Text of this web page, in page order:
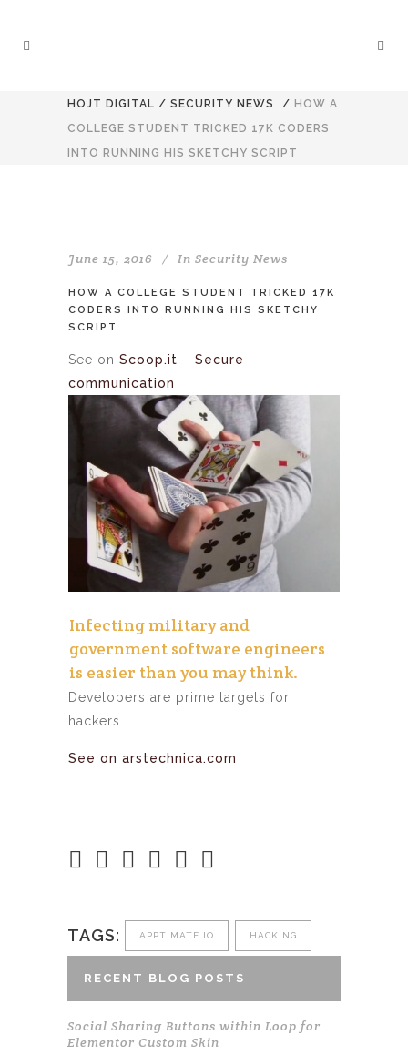
HOJT DIGITAL / SECURITY NEWS / HOW A
COLLEGE STUDENT TRICKED 17K CODERS
INTO RUNNING HIS SKETCHY SCRIPT
June 15, 2016 In Security News
HOW A COLLEGE STUDENT TRICKED 17K
CODERS INTO RUNNING HIS SKETCHY
SCRIPT
See on Scoop.it – Secure
communication
Infecting military and
government software engineers
is easier than you may think.
Developers are prime targets for
hackers.
See on arstechnica.com
TAGS: APPTIMATE.IO HACKING
RECENT BLOG POSTS
Social Sharing Buttons within Loop for
Elementor Custom Skin